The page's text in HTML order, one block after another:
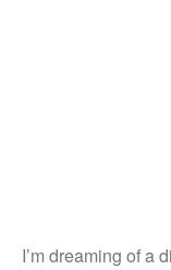
I’m dreaming of a